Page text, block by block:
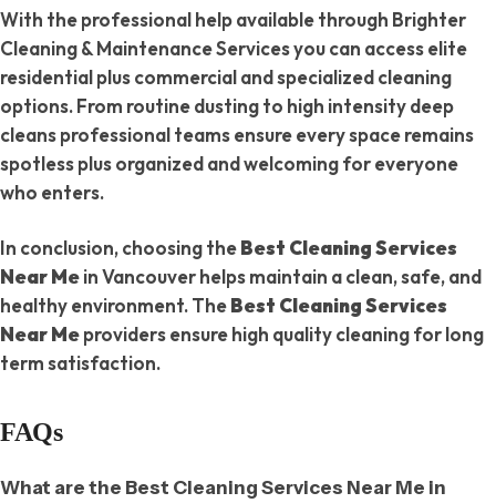
With the professional help available through Brighter
Cleaning & Maintenance Services you can access elite
residential plus commercial and specialized cleaning
options. From routine dusting to high intensity deep
cleans professional teams ensure every space remains
spotless plus organized and welcoming for everyone
who enters.
In conclusion, choosing theBest Cleaning Services
Near Mein Vancouver helps maintain a clean, safe, and
healthy environment. TheBest Cleaning Services
Near Meproviders ensure high quality cleaning for long
term satisfaction.
FAQs
What are the Best Cleaning Services Near Me in